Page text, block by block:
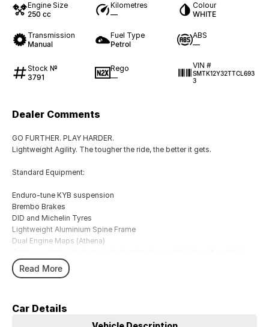
Engine Size
250 cc
Kilometres
—
Colour
WHITE
Transmission
Manual
Fuel Type
Petrol
ABS
—
Stock №
3791
Rego
—
VIN #
SMTK12Y32TTCL693
3
Dealer Comments
GO FURTHER. PLAY HARDER.
Lightweight Agility. The tougher the ride, the better it gets.
Standard Equipment:
Enduro-tune KYB suspension
Brembo Brakes
DID and Michelin Tyres
Lightweight Aluminium Spine Frame
Dual Engine Maps (Athena)
quickshifter
motorcross, kids, agricultural, side by side and scooters. We also
carry a wide range of rider wear, motor clothes, casual wear and
Read More
Car Details